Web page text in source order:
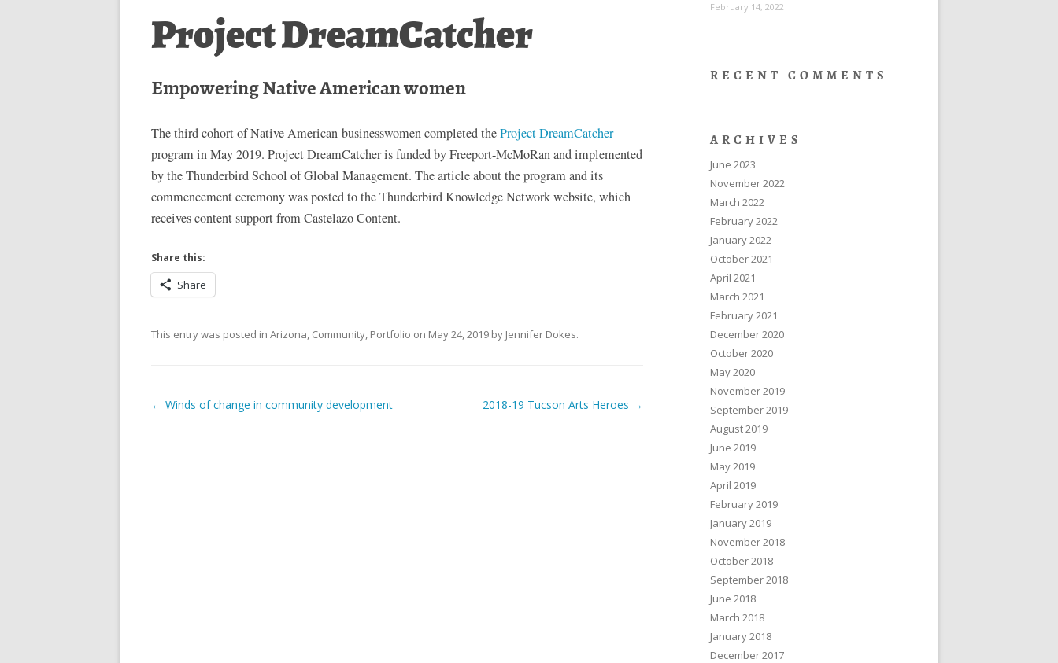
Project DreamCatcher
Empowering Native American women
The third cohort of Native American businesswomen completed theProject DreamCatcher
program in May 2019. Project DreamCatcher is funded by Freeport-McMoRan and implemented
by the Thunderbird School of Global Management. The article about the program and its
commencement ceremony was posted to the Thunderbird Knowledge Network website, which
receives content support from Castelazo Content.
Share this:
Share
This entry was posted in Arizona, Community, Portfolio on May 24, 2019 by Jennifer Dokes.
Post navigation
← Winds of change in community development 2018-19 Tucson Arts Heroes →
February 14, 2022
RECENT COMMENTS
ARCHIVES
June 2023
November 2022
March 2022
February 2022
January 2022
October 2021
April 2021
March 2021
February 2021
December 2020
October 2020
May 2020
November 2019
September 2019
August 2019
June 2019
May 2019
April 2019
February 2019
January 2019
November 2018
October 2018
September 2018
June 2018
March 2018
January 2018
December 2017